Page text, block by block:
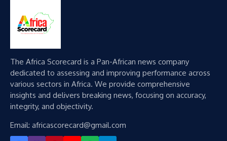
The Africa Scorecard is a Pan-African news company
dedicated to assessing and improving performance across
various sectors in Africa. We provide comprehensive
insights and delivers breaking news, focusing on accuracy,
integrity, and objectivity.
Email: africascorecard@gmail.com